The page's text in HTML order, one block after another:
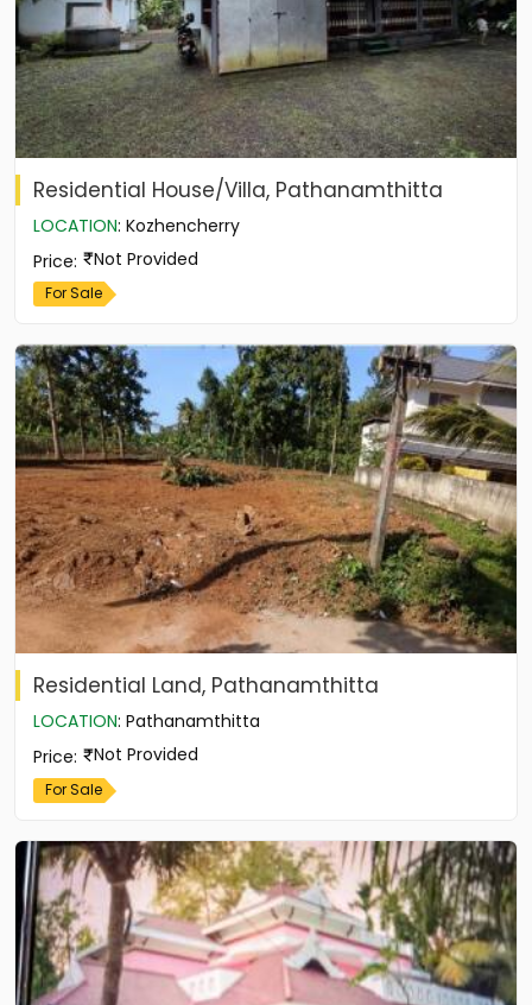
Residential House/Villa, Pathanamthitta
LOCATION: Kozhencherry
Price: Not Provided
For Sale
Residential Land, Pathanamthitta
LOCATION: Pathanamthitta
Price: Not Provided
For Sale